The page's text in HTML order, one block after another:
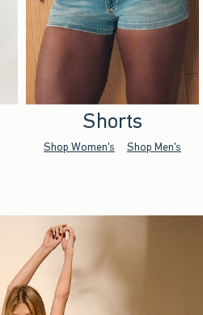
Shorts
Shop Women's Shop Men's